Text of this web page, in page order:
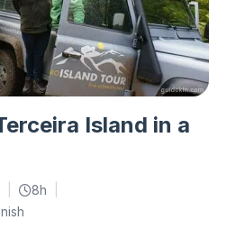
Island in a
8h